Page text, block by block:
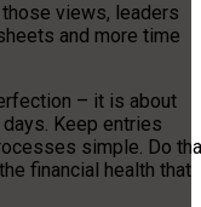
views, leaders
and more time
– it is about
Keep entries
simple. Do
financial health that